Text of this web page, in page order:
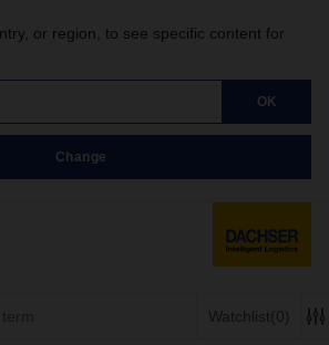
or region, to see specific content for
OK
Change
Watchlist(0)